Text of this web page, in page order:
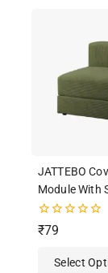
JATTEBO
Module With
0
out
₹79
Select